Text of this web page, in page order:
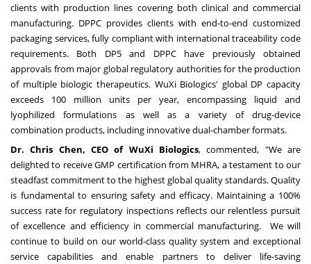
clients with production lines covering both clinical and commercial
manufacturing. DPPC provides clients with end-to-end customized
packaging services, fully compliant with international traceability code
requirements. Both DP5 and DPPC have previously obtained
approvals from major global regulatory authorities for the production
of multiple biologic therapeutics. WuXi Biologics' global DP capacity
exceeds 100 million units per year, encompassing liquid and
lyophilized formulations as well as a variety of drug-device
combination products, including innovative dual-chamber formats.
Dr. Chris Chen, CEO of WuXi Biologics, commented, "We are
delighted to receive GMP certification from MHRA, a testament to our
steadfast commitment to the highest global quality standards. Quality
is fundamental to ensuring safety and efficacy. Maintaining a 100%
success rate for regulatory inspections reflects our relentless pursuit
of excellence and efficiency in commercial manufacturing. We will
continue to build on our world-class quality system and exceptional
service capabilities and enable partners to deliver life-saving